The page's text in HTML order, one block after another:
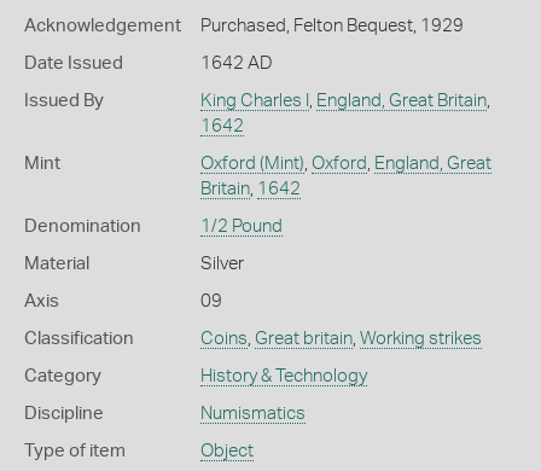
Acknowledgement Purchased, Felton Bequest, 1929
Date Issued 1642 AD
Issued By King Charles I , England, Great Britain,
1642
Mint Oxford (Mint), Oxford , England, Great
Britain, 1642
Denomination 1/2 Pound
Material Silver
Axis 09
Classification Coins, Great britain, Working strikes
Category History & Technology
Discipline Numismatics
Type of item Object